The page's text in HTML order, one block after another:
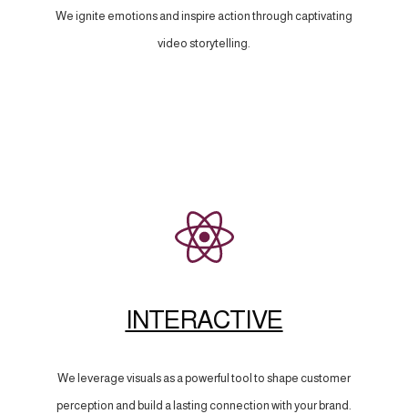
We ignite emotions and inspire action through captivating
video storytelling.
INTERACTIVE
We leverage visuals as a powerful tool to shape customer
perception and build a lasting connection with your brand.